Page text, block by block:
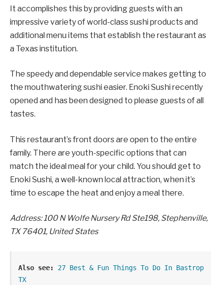
It accomplishes this by providing guests with an
impressive variety of world-class sushi products and
additional menu items that establish the restaurant as
a Texas institution.
The speedy and dependable service makes getting to
the mouthwatering sushi easier. Enoki Sushi recently
opened and has been designed to please guests of all
tastes.
This restaurant’s front doors are open to the entire
family. There are youth-specific options that can
match the ideal meal for your child. You should get to
Enoki Sushi, a well-known local attraction, when it’s
time to escape the heat and enjoy a meal there.
Address: 100 N Wolfe Nursery Rd Ste198, Stephenville,
TX 76401, United States
Also see:
27 Best & Fun Things To Do In Bastrop
TX